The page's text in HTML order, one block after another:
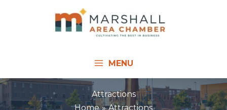
MENU
Attractions
Home
Attractions